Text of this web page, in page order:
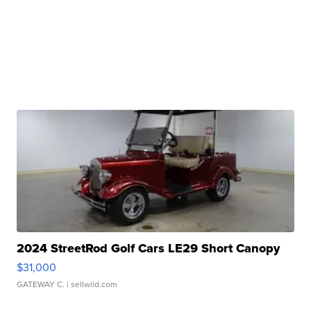
2024 StreetRod Golf Cars LE29 Short Canopy
$31,000
GATEWAY C. | sellwild.com